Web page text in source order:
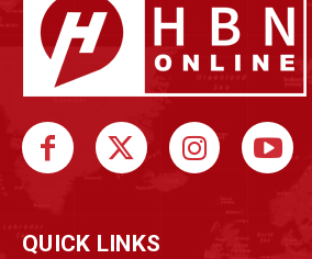
QUICK LINKS